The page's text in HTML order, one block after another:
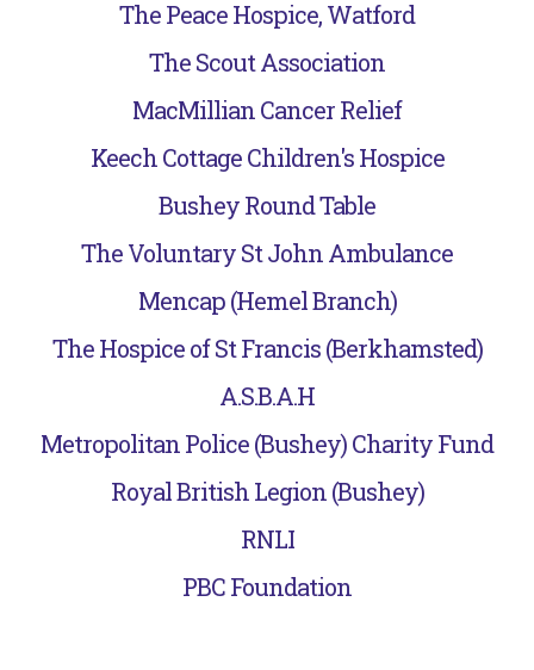
The Peace Hospice, Watford
The Scout Association
MacMillian Cancer Relief
Keech Cottage Children's Hospice
Bushey Round Table
The Voluntary St John Ambulance
Mencap (Hemel Branch)
The Hospice of St Francis (Berkhamsted)
A.S.B.A.H
Metropolitan Police (Bushey) Charity Fund
Royal British Legion (Bushey)
RNLI
PBC Foundation